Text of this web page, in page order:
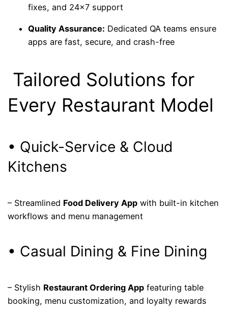
fixes, and 24×7 support
Quality Assurance: Dedicated QA teams ensure
apps are fast, secure, and crash-free
Tailored Solutions for
Every Restaurant Model
• Quick-Service & Cloud
Kitchens
– Streamlined Food Delivery App with built-in kitchen
workflows and menu management
• Casual Dining & Fine Dining
– Stylish Restaurant Ordering App featuring table
booking, menu customization, and loyalty rewards